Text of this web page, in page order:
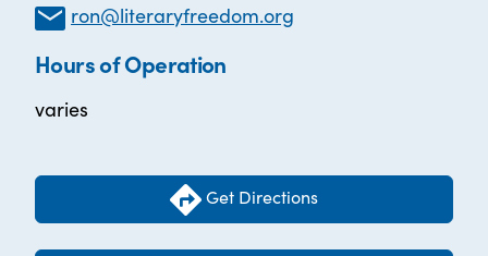
ron@literaryfreedom.org
Hours of Operation
varies
Get Directions